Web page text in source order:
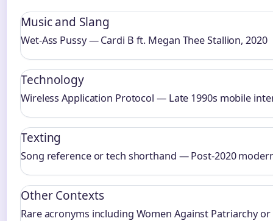
Music and Slang
Wet-Ass Pussy — Cardi B ft. Megan Thee Stallion, 2020
Technology
Wireless Application Protocol — Late 1990s mobile
Texting
Song reference or tech shorthand — Post-2020
Other Contexts
Rare acronyms including Women Against Patriarchy